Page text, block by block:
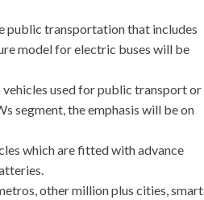
public transportation that includes
model for electric buses will be
used for public transport or
segment, the emphasis will be on
which are fitted with advance
other million plus cities, smart